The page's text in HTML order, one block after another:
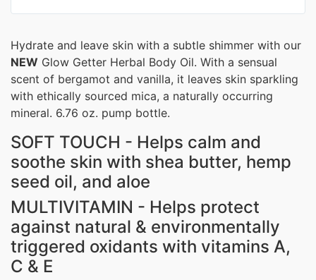
Hydrate and leave skin with a subtle shimmer with our
NEW Glow Getter Herbal Body Oil. With a sensual
scent of bergamot and vanilla, it leaves skin sparkling
with ethically sourced mica, a naturally occurring
mineral. 6.76 oz. pump bottle.
SOFT TOUCH - Helps calm and
soothe skin with shea butter, hemp
seed oil, and aloe
MULTIVITAMIN - Helps protect
against natural & environmentally
triggered oxidants with vitamins A,
C & E